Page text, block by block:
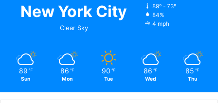
New York City
Clear Sky
89º - 73º
84%
4 mph
89 ℉
Sun
86 ℉
Mon
90 ℉
Tue
86 ℉
Wed
85 ℉
Thu